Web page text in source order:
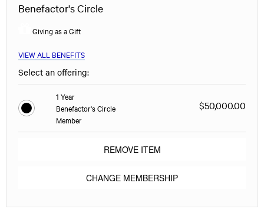
Benefactor's Circle
Giving as a Gift
VIEW ALL BENEFITS
Select an offering:
1 Year
Benefactor's Circle
Member
$50,000.00
REMOVE ITEM
CHANGE MEMBERSHIP